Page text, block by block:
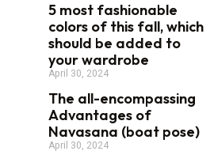
5 most fashionable
colors of this fall, which
should be added to
your wardrobe
April 30, 2024
The all-encompassing
Advantages of
Navasana (boat pose)
April 30, 2024